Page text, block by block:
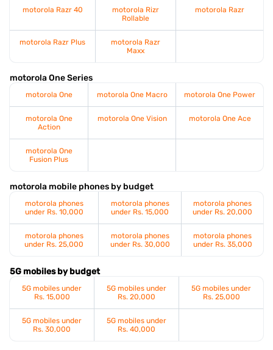
motorola Razr 40
motorola Rizr
Rollable
motorola Razr
motorola Razr Plus
motorola Razr
Maxx
motorola One Series
motorola One motorola One Macro motorola One Power
motorola One
Action
motorola One Vision motorola One Ace
motorola One
Fusion Plus
motorola mobile phones by budget
motorola phones
under Rs. 10,000
motorola phones
under Rs. 15,000
motorola phones
under Rs. 20,000
motorola phones
under Rs. 25,000
motorola phones
under Rs. 30,000
motorola phones
under Rs. 35,000
5G mobiles by budget
5G mobiles under
Rs. 15,000
5G mobiles under
Rs. 20,000
5G mobiles under
Rs. 25,000
5G mobiles under
Rs. 30,000
5G mobiles under
Rs. 40,000